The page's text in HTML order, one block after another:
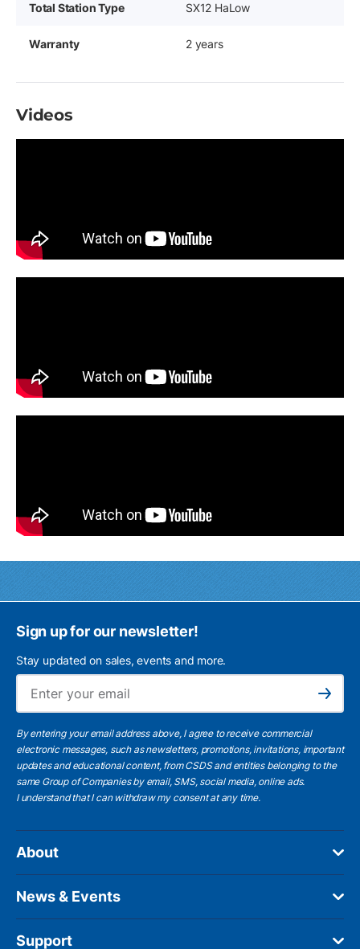
Total Station Type SX12 HaLow
Warranty 2 years
Videos
Sign up for our newsletter!
Stay updated on sales, events and more.
Subscribe
By entering your email address above, I agree to receive commercial
electronic messages, such as newsletters, promotions, invitations, important
updates and educational content, from CSDS and entities belonging to the
same Group of Companies by email, SMS, social media, online ads.
I understandthat I can withdraw my consent at any time.
About
News & Events
Support